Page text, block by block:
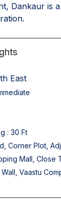
Dankaur is
East
: 30 Ft
Corner Plot,
Mall, Close
Vaastu